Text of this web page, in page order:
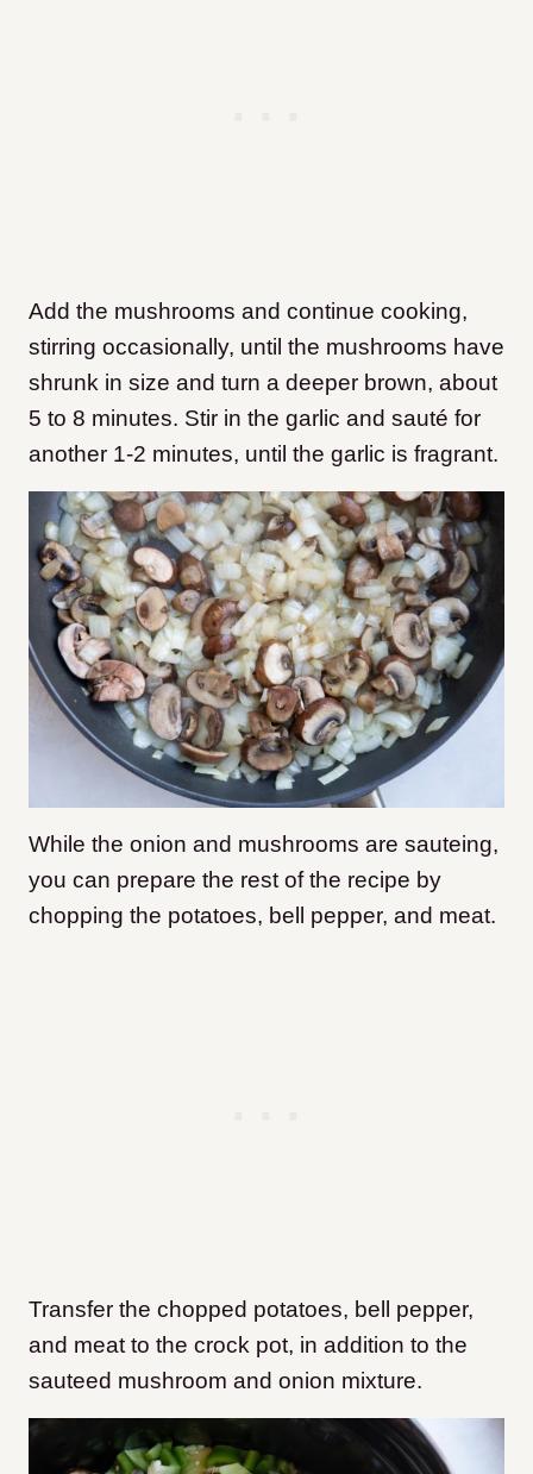
Add the mushrooms and continue cooking,
stirring occasionally, until the mushrooms have
shrunk in size and turn a deeper brown, about
5 to 8 minutes. Stir in the garlic and sauté for
another 1-2 minutes, until the garlic is fragrant.
While the onion and mushrooms are sauteing,
you can prepare the rest of the recipe by
chopping the potatoes, bell pepper, and meat.
Transfer the chopped potatoes, bell pepper,
and meat to the crock pot, in addition to the
sauteed mushroom and onion mixture.